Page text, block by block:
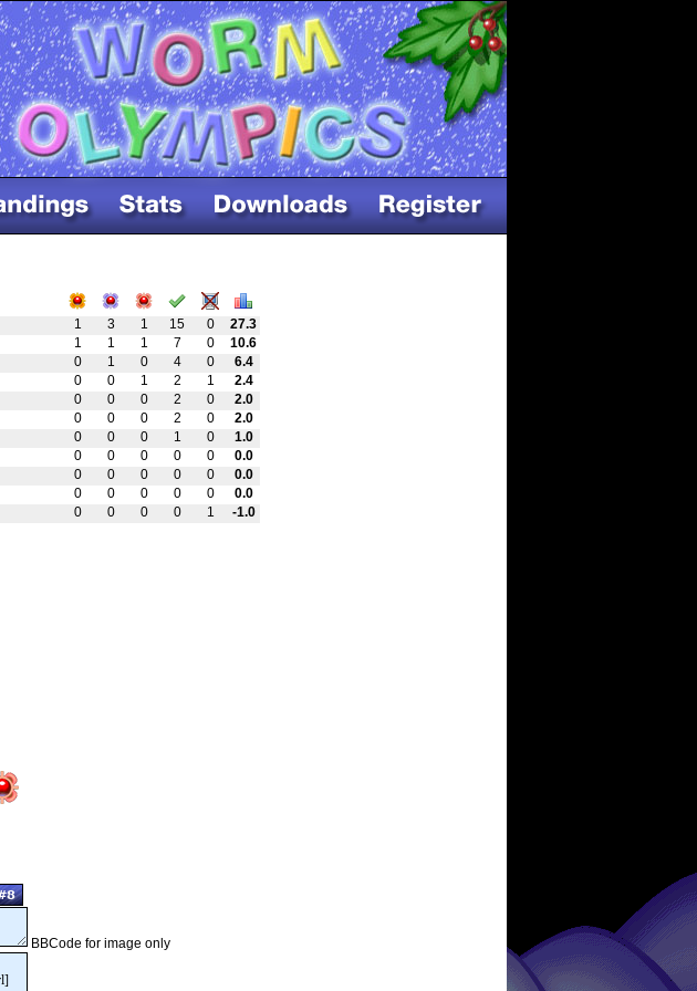
1 3 1 15 0
27.3
1 1 1 7 0
10.6
0 1 0 4 0
6.4
0 0 1 2 1
2.4
0 0 0 2 0
2.0
0 0 0 2 0
2.0
0 0 0 1 0
1.0
0 0 0 0 0
0.0
0 0 0 0 0
0.0
0 0 0 0 0
0.0
0 0 0 0 1 -1.0
BBCode for image only